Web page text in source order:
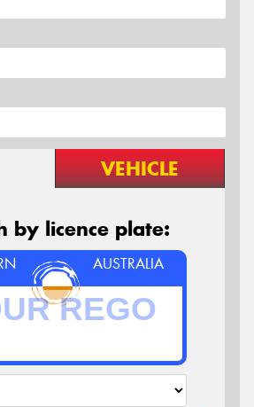
VEHICLE
by licence plate:
AUSTRALIA